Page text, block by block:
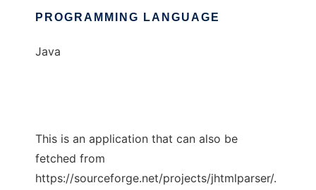
PROGRAMMING LANGUAGE
Java
This is an application that can also be
fetched from
https://sourceforge.net/projects/jhtmlparser/.